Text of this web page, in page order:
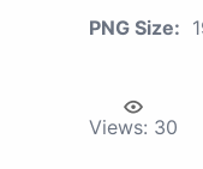
PNG Size:
Views: 30